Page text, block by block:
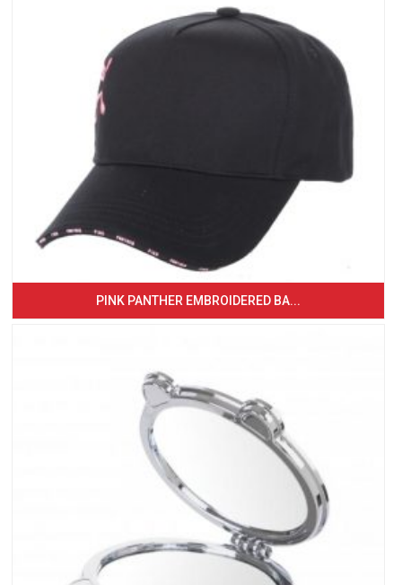
PINK PANTHER EMBROIDERED BA...